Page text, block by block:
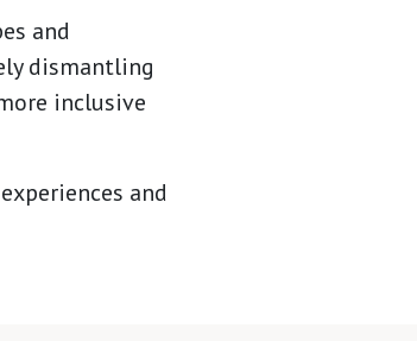
and
dismantling
inclusive
and